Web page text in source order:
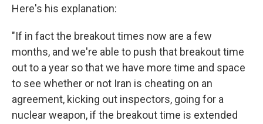
Here's his explanation:
"If in fact the breakout times now are a few
months, and we're able to push that breakout time
out to a year so that we have more time and space
to see whether or not Iran is cheating on an
agreement, kicking out inspectors, going for a
nuclear weapon, if the breakout time is extended